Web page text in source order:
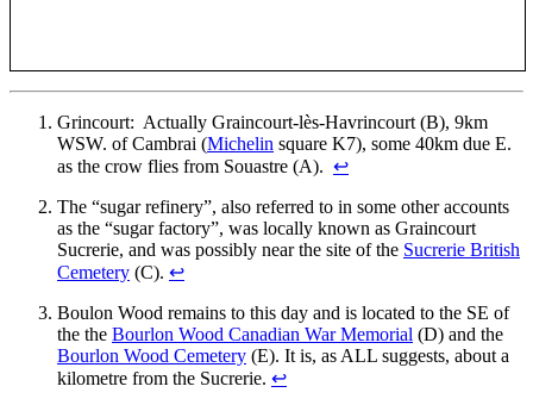
Grincourt: Actually Graincourt-lès-Havrincourt (B), 9km
WSW. of Cambrai (Michelin square K7), some 40km due E.
as the crow flies from Souastre (A). ↩
The “sugar refinery”, also referred to in some other accounts
as the “sugar factory”, was locally known as Graincourt
Sucrerie, and was possibly near the site of the Sucrerie British
Cemetery (C). ↩
Boulon Wood remains to this day and is located to the SE of
the the Bourlon Wood Canadian War Memorial (D) and the
Bourlon Wood Cemetery (E). It is, as ALL suggests, about a
kilometre from the Sucrerie. ↩